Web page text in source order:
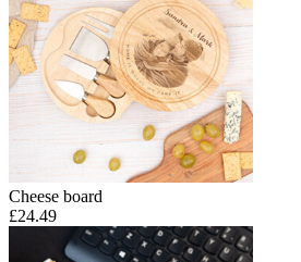
Cheese board
£24.49